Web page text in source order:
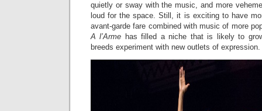
quietly or sway with the music, and more
loud for the space. Still, it is exciting to have
avant-garde fare combined with music of more
A l’Arme has filled a niche that is likely to
breeds experiment with new outlets of expression.